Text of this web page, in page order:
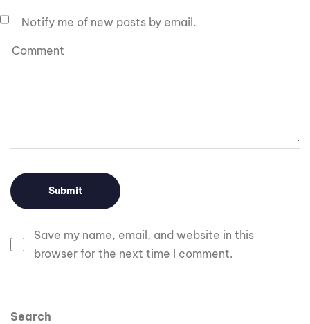
Save my name, email, and website in this
browser for the next time I comment.
Notify me of new posts by email.
Search